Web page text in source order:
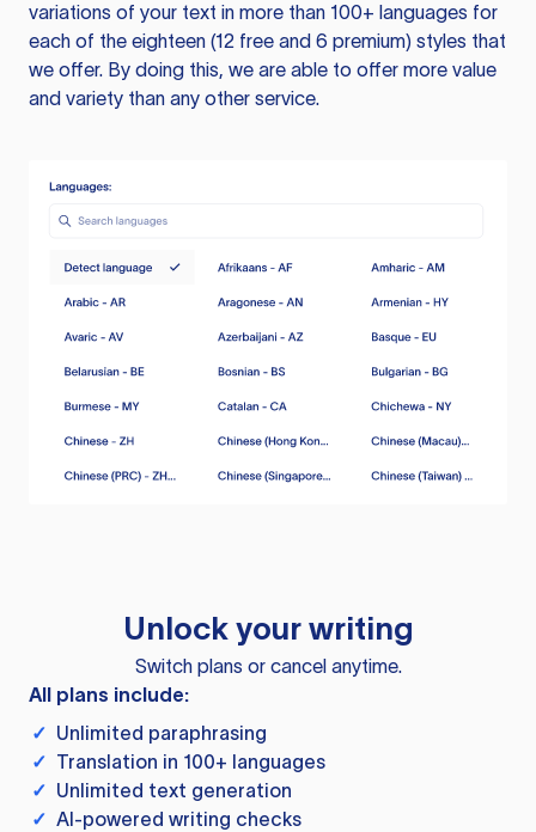
variations of your text in more than 100+ languages for
each of the eighteen (12 free and 6 premium) styles that
we offer. By doing this, we are able to offer more value
and variety than any other service.
Unlock your writing
Switch plans or cancel anytime.
All plans include:
✓ Unlimited paraphrasing
✓ Translation in 100+ languages
✓ Unlimited text generation
✓ AI-powered writing checks